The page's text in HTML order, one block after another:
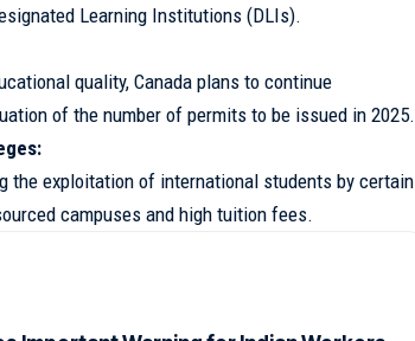
Learning Institutions (DLIs).
quality, Canada plans to continue
of the number of permits to be issued in 2025.
the exploitation of international students by certain
campuses and high tuition fees.